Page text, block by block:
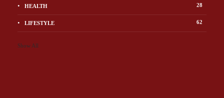
HEALTH 28
LIFESTYLE 62
Show All